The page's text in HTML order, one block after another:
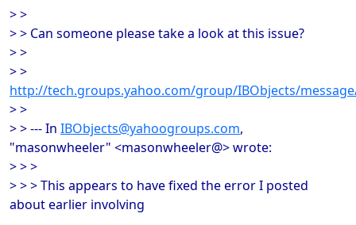
> >
> > Can someone please take a look at this issue?
> >
> >
http://tech.groups.yahoo.com/group/IBObjects/
> >
> > --- In IBObjects@yahoogroups.com,
"masonwheeler" <masonwheeler@> wrote:
> > >
> > > This appears to have fixed the error I posted
about earlier involving